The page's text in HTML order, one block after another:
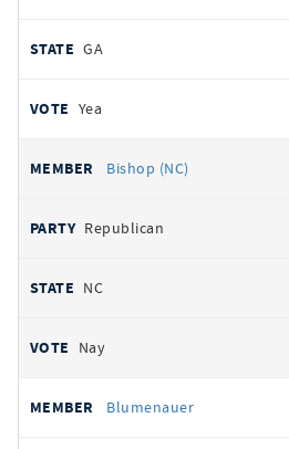
GA
Yea
Bishop (NC)
Republican
NC
Nay
Blumenauer